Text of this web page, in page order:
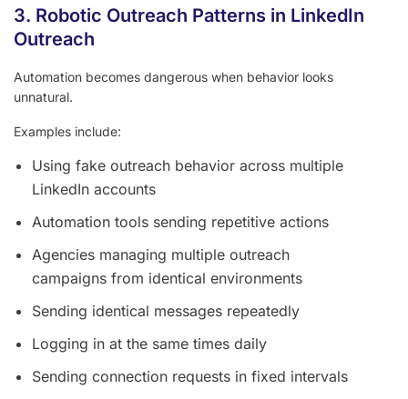
3. Robotic Outreach Patterns in LinkedIn
Outreach
Automation becomes dangerous when behavior looks
unnatural.
Examples include:
Using fake outreach behavior across multiple
LinkedIn accounts
Automation tools sending repetitive actions
Agencies managing multiple outreach
campaigns from identical environments
Sending identical messages repeatedly
Logging in at the same times daily
Sending connection requests in fixed intervals